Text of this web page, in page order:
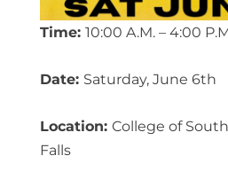
Time: 10:00 A.M. – 4:00
Date: Saturday, June 6th
Location: College of
Falls